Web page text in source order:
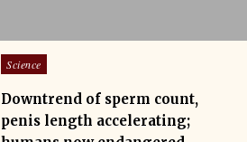
Posted in
Science
Downtrend of sperm count,
penis length accelerating;